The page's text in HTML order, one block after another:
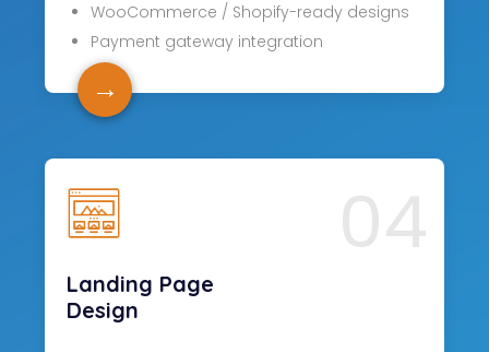
WooCommerce / Shopify-ready designs
Payment gateway integration
→
04
Landing Page
Design